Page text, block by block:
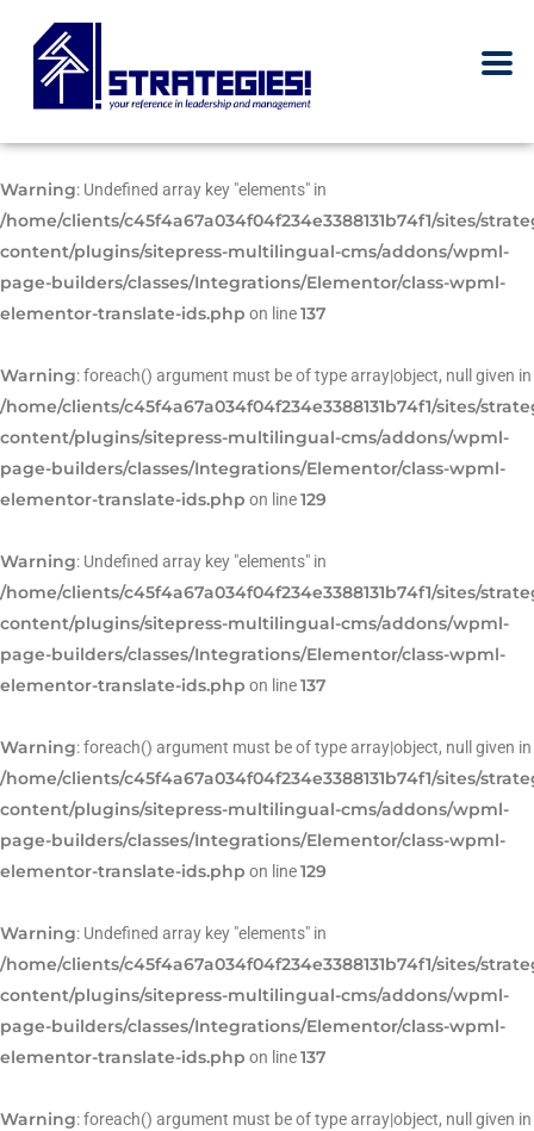
Warning: Undefined array key "elements" in
/home/clients/c45f4a67a034f04f234e3388131b74f1/sites/
content/plugins/sitepress-multilingual-cms/addons/wpml-
page-builders/classes/Integrations/Elementor/class-wpml-
elementor-translate-ids.php on line137
Warning: foreach() argument must be of type array|object, null given in
/home/clients/c45f4a67a034f04f234e3388131b74f1/sites/
content/plugins/sitepress-multilingual-cms/addons/wpml-
page-builders/classes/Integrations/Elementor/class-wpml-
elementor-translate-ids.php on line129
Warning: Undefined array key "elements" in
/home/clients/c45f4a67a034f04f234e3388131b74f1/sites/
content/plugins/sitepress-multilingual-cms/addons/wpml-
page-builders/classes/Integrations/Elementor/class-wpml-
elementor-translate-ids.php on line137
Warning: foreach() argument must be of type array|object, null given in
/home/clients/c45f4a67a034f04f234e3388131b74f1/sites/
content/plugins/sitepress-multilingual-cms/addons/wpml-
page-builders/classes/Integrations/Elementor/class-wpml-
elementor-translate-ids.php on line129
Warning: Undefined array key "elements" in
/home/clients/c45f4a67a034f04f234e3388131b74f1/sites/
content/plugins/sitepress-multilingual-cms/addons/wpml-
page-builders/classes/Integrations/Elementor/class-wpml-
elementor-translate-ids.php on line137
Warning: foreach() argument must be of type array|object, null given in